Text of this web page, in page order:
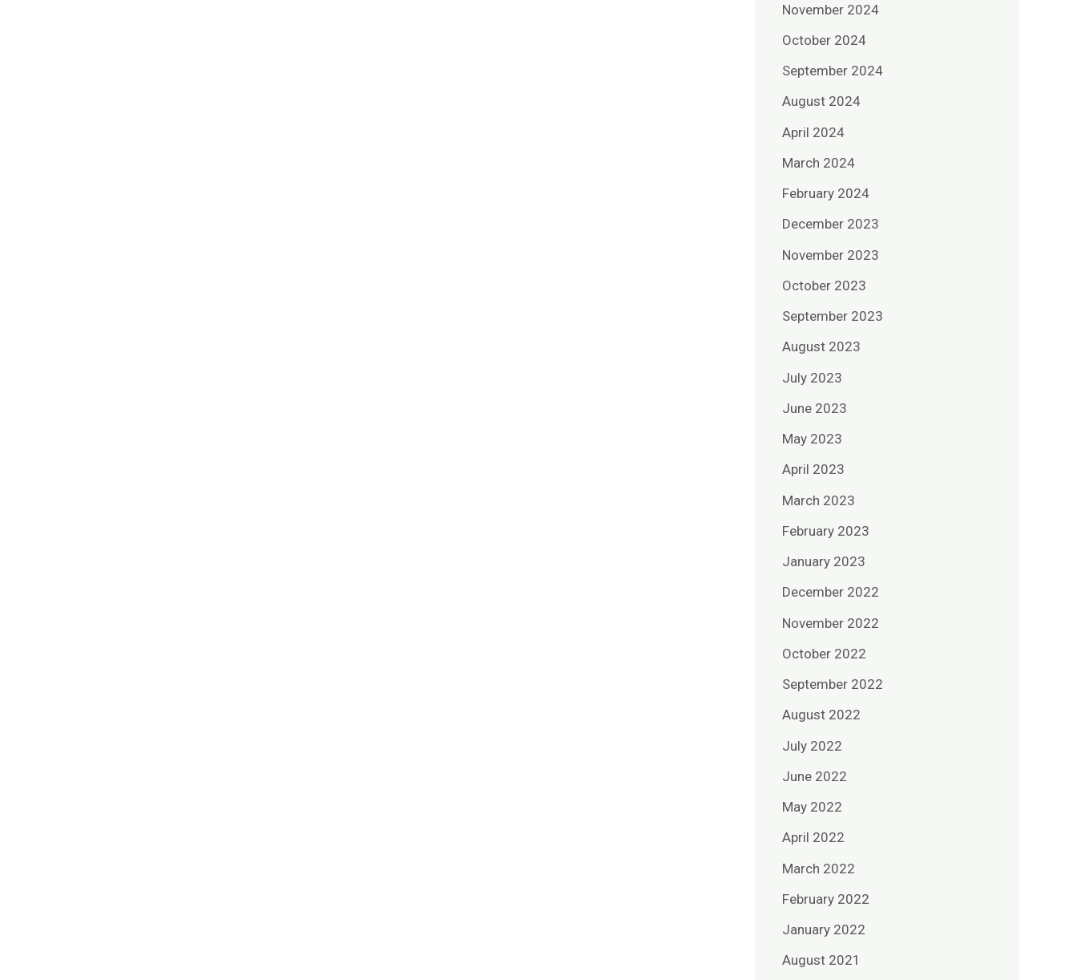
November 2024
October 2024
September 2024
August 2024
April 2024
March 2024
February 2024
December 2023
November 2023
October 2023
September 2023
August 2023
July 2023
June 2023
May 2023
April 2023
March 2023
February 2023
January 2023
December 2022
November 2022
October 2022
September 2022
August 2022
July 2022
June 2022
May 2022
April 2022
March 2022
February 2022
January 2022
August 2021